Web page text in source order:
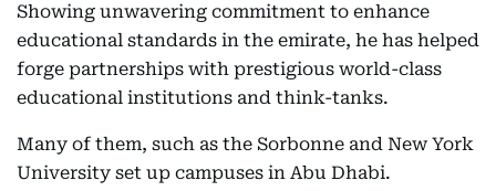
Showing unwavering commitment to enhance
educational standards in the emirate, he has helped
forge partnerships with prestigious world-class
educational institutions and think-tanks.
Many of them, such as the Sorbonne and New York
University set up campuses in Abu Dhabi.